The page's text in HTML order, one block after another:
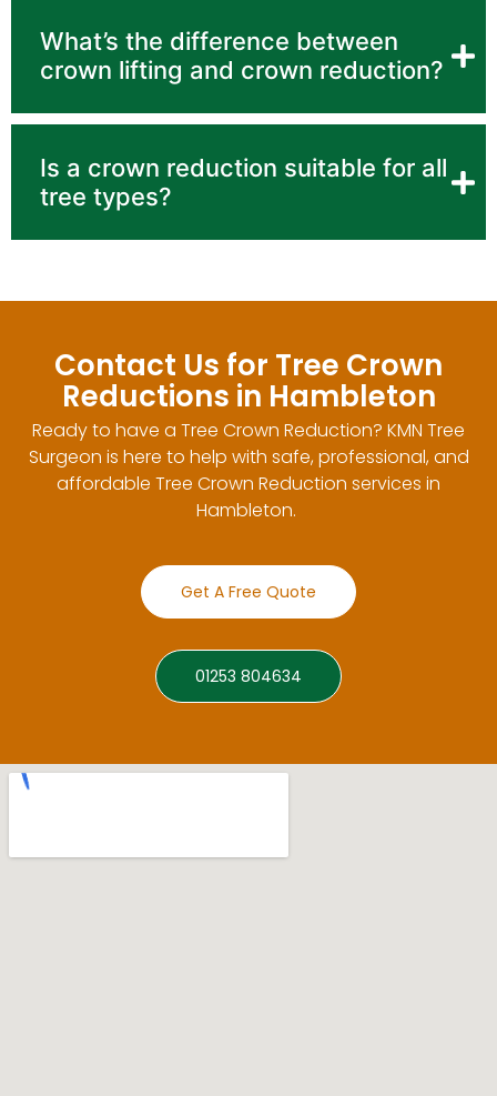
What’s the difference between
crown lifting and crown reduction?
Is a crown reduction suitable for all
tree types?
Contact Us for Tree Crown
Reductions in Hambleton
Ready to have a Tree Crown Reduction? KMN Tree
Surgeon is here to help with safe, professional, and
affordable Tree Crown Reduction services in
Hambleton.
Get A Free Quote
01253 804634